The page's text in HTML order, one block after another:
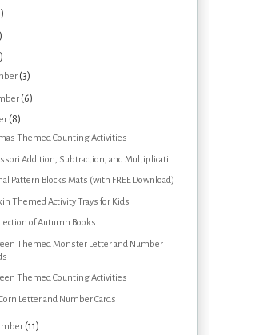
(3)
(6)
(8)
Themed Counting Activities
Addition, Subtraction, and Multiplicati...
Pattern Blocks Mats (with FREE Download)
Themed Activity Trays for Kids
of Autumn Books
Themed Monster Letter and Number
Themed Counting Activities
Letter and Number Cards
(11)